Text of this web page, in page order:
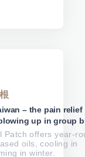
– the pain relief
up in group
Patch offers year-
oils, cooling in
in winter.